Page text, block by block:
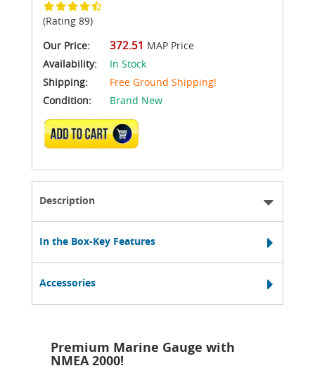
(Rating 89)
Our Price:
372.51 MAP Price
Availability:
In Stock
Shipping:
Free Ground Shipping!
Condition:
Brand New
ADD TO CART
Description
In the Box-Key Features
Accessories
Premium Marine Gauge with
NMEA 2000!